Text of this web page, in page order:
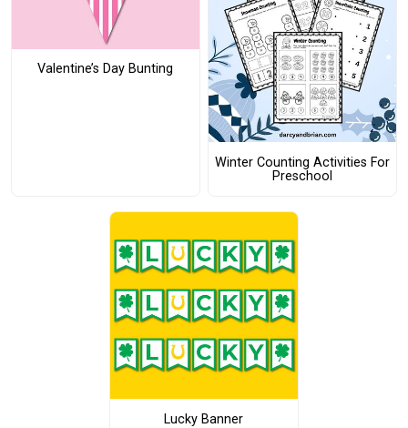
Valentine’s Day Bunting
Winter Counting Activities For
Preschool
Lucky Banner